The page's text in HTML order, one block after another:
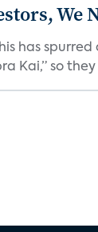
We
has
Kai,” so